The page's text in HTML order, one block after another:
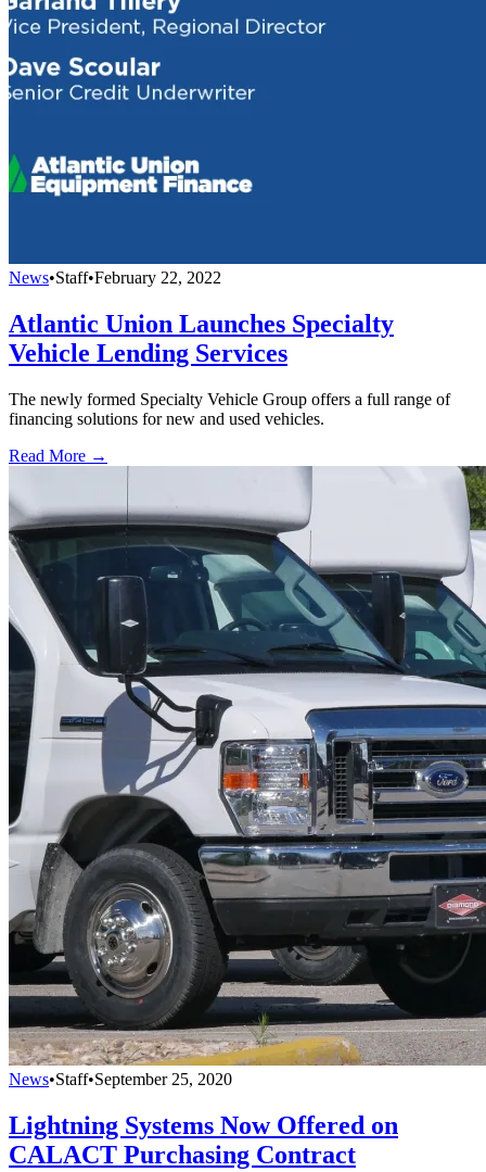
News•Staff•February 22, 2022
Atlantic Union Launches Specialty
Vehicle Lending Services
The newly formed Specialty Vehicle Group offers a full range of
financing solutions for new and used vehicles.
Read More →
News•Staff•September 25, 2020
Lightning Systems Now Offered on
CALACT Purchasing Contract